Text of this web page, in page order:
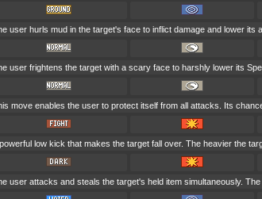
user hurls mud in the target's face to inflict damage and lower its
user frightens the target with a scary face to harshly lower its
move enables the user to protect itself from all attacks. Its
low kick that makes the target fall over. The heavier the
user attacks and steals the target's held item simultaneously.